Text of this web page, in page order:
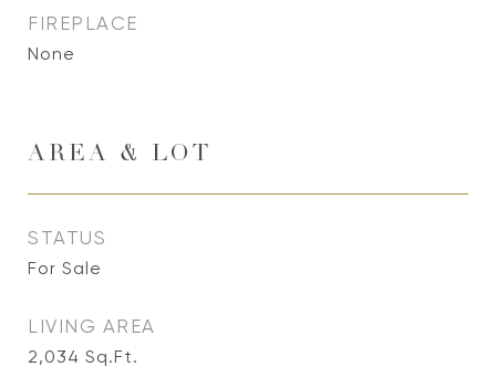
FIREPLACE
None
AREA & LOT
STATUS
For Sale
LIVING AREA
2,034 Sq.Ft.